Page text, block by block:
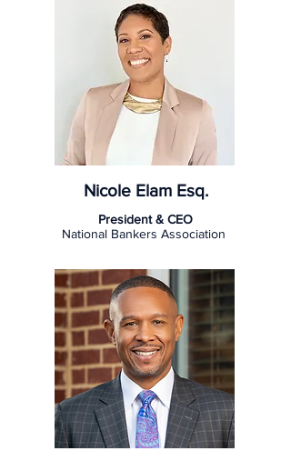
Nicole Elam Esq.
President & CEO
National Bankers Association